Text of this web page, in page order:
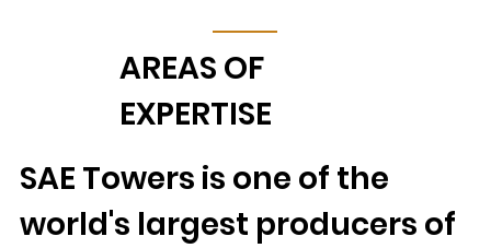
AREAS OF
EXPERTISE
SAE Towers is one of the
world's largest producers of